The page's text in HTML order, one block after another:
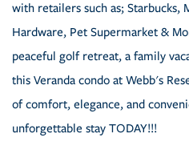
with retailers such as; Starbucks,
Hardware, Pet Supermarket &
peaceful golf retreat, a family
this Veranda condo at Webb's
of comfort, elegance, and
unforgettable stay TODAY!!!